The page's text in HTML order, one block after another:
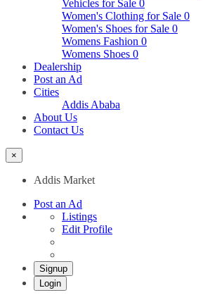
Vehicles for Sale 0
Women's Clothing for Sale 0
Women's Shoes for Sale 0
Womens Fashion 0
Womens Shoes 0
Dealership
Post an Ad
Cities
Addis Ababa
About Us
Contact Us
×
Addis Market
Post an Ad
Listings
Edit Profile
Signup
Login